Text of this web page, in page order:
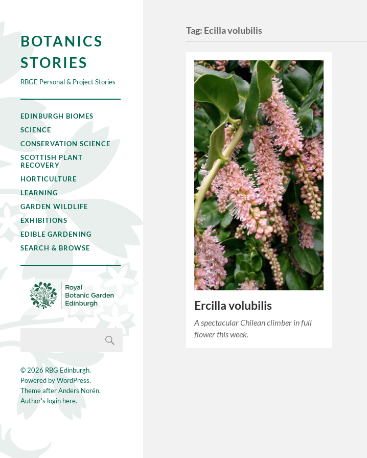
BOTANICS
STORIES
RBGE Personal & Project Stories
EDINBURGH BIOMES
SCIENCE
CONSERVATION SCIENCE
SCOTTISH PLANT
RECOVERY
HORTICULTURE
LEARNING
GARDEN WILDLIFE
EXHIBITIONS
EDIBLE GARDENING
SEARCH & BROWSE
© 2026 RBG Edinburgh.
Powered byWordPress.
Theme afterAnders Norén.
Author's login here.
Tag: Ecilla volubilis
Ercilla volubilis
A spectacular Chilean climber in full
flower this week.